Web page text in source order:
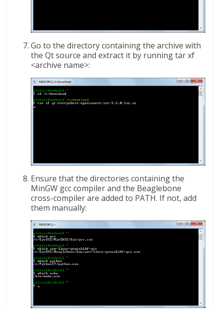
Go to the directory containing the archive with
the Qt source and extract it by running tar xf
<archive name>:
Ensure that the directories containing the
MinGW gcc compiler and the Beaglebone
cross-compiler are added to PATH. If not, add
them manually: